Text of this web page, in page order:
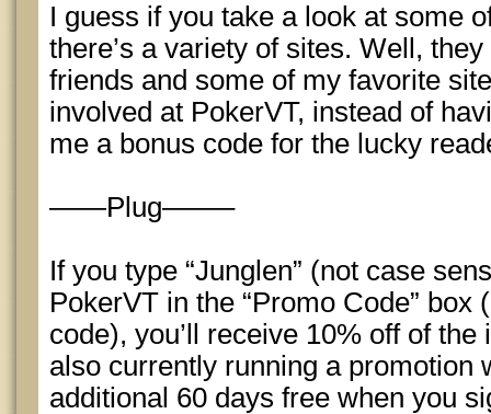
I guess if you take a look at some
there’s a variety of sites. Well,
friends and some of my favorite
involved at PokerVT, instead of
me a bonus code for the lucky
——Plug——–
If you type “Junglen” (not case
PokerVT in the “Promo Code”
code), you’ll receive 10% off of the
also currently running a promotion
additional 60 days free when you